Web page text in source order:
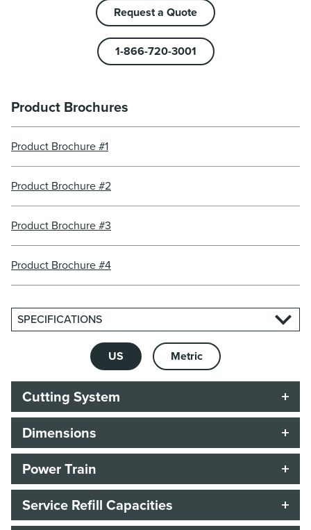
Request a Quote
1-866-720-3001
Product Brochures
Product Brochure #1
Product Brochure #2
Product Brochure #3
Product Brochure #4
SPECIFICATIONS
US Metric
Cutting System
Dimensions
Power Train
Service Refill Capacities